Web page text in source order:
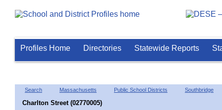
Profiles Home Directories Statewide Reports
Search Massachusetts Public School Districts Southbridge
Charlton Street (02770005)